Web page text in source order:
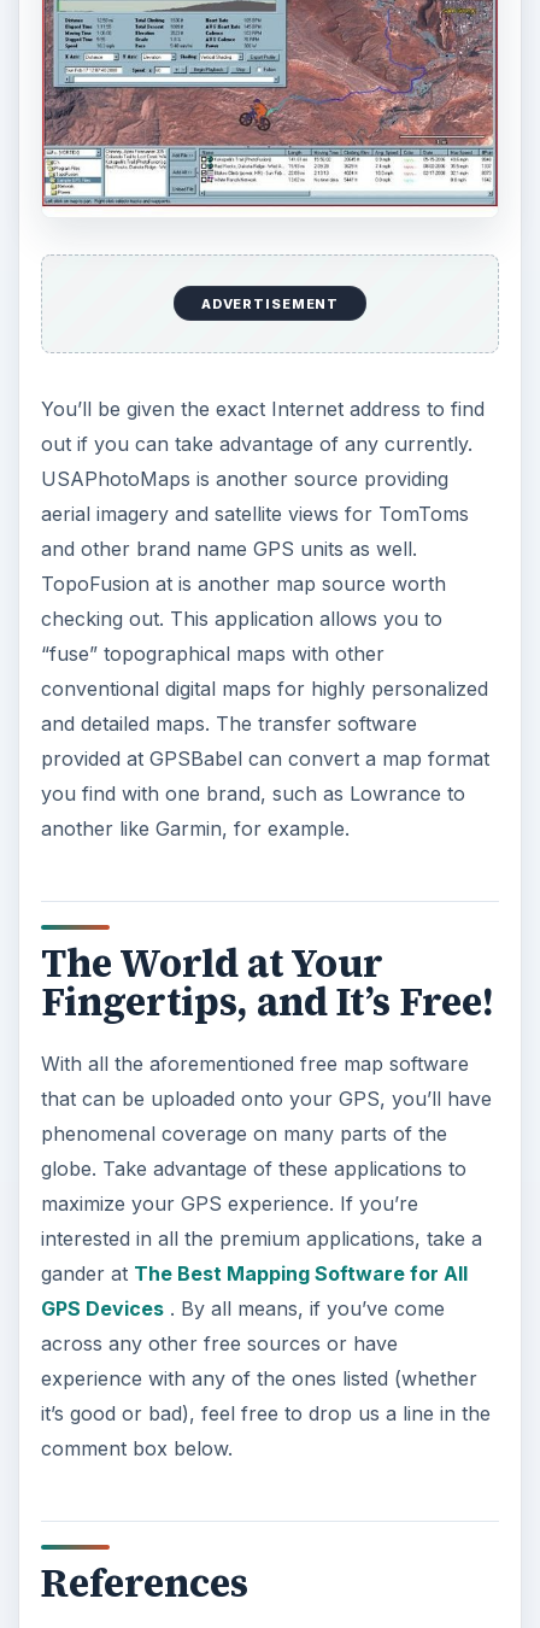
ADVERTISEMENT
You’ll be given the exact Internet address to find
out if you can take advantage of any currently.
USAPhotoMaps is another source providing
aerial imagery and satellite views for TomToms
and other brand name GPS units as well.
TopoFusion at is another map source worth
checking out. This application allows you to
“fuse” topographical maps with other
conventional digital maps for highly personalized
and detailed maps. The transfer software
provided at GPSBabel can convert a map format
you find with one brand, such as Lowrance to
another like Garmin, for example.
The World at Your
Fingertips, and It’s Free!
With all the aforementioned free map software
that can be uploaded onto your GPS, you’ll have
phenomenal coverage on many parts of the
globe. Take advantage of these applications to
maximize your GPS experience. If you’re
interested in all the premium applications, take a
gander at The Best Mapping Software for All
GPS Devices. By all means, if you’ve come
across any other free sources or have
experience with any of the ones listed (whether
it’s good or bad), feel free to drop us a line in the
comment box below.
References